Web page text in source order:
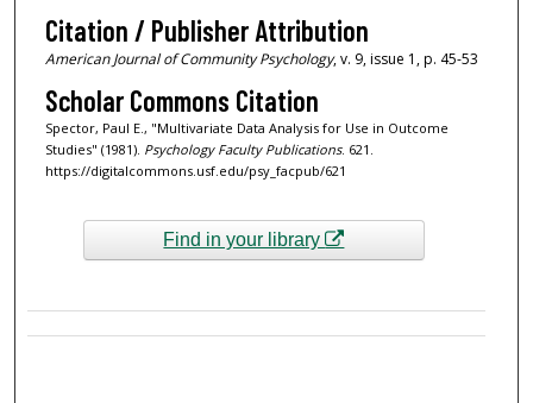
Citation / Publisher Attribution
American Journal of Community Psychology, v. 9, issue 1, p. 45-53
Scholar Commons Citation
Spector, Paul E., "Multivariate Data Analysis for Use in Outcome
Studies" (1981). Psychology Faculty Publications. 621.
https://digitalcommons.usf.edu/psy_facpub/621
Find in your library